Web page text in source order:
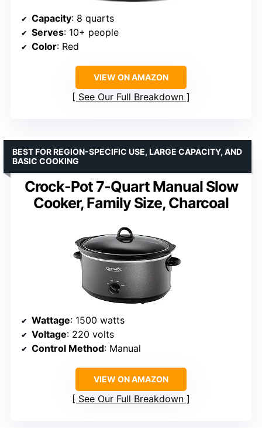
Capacity: 8 quarts
Serves: 10+ people
Color: Red
VIEW ON AMAZON
See Our Full Breakdown
Crock-Pot 7-Quart Manual Slow
Cooker, Family Size, Charcoal
BEST FOR REGION-SPECIFIC USE, LARGE CAPACITY, AND
BASIC COOKING
Wattage: 1500 watts
Voltage: 220 volts
Control Method: Manual
VIEW ON AMAZON
See Our Full Breakdown